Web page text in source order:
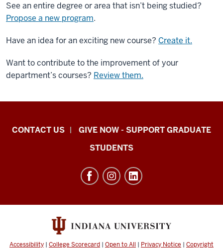
See an entire degree or area that isn’t being studied?
Propose a new program.
Have an idea for an exciting new course? Create it.
Want to contribute to the improvement of your
department’s courses? Review them.
Indiana
Indianapolis
media
CONTACT US
GIVE NOW - SUPPORT GRADUATE
STUDENTS
Accessibility | College Scorecard | Open to All | Privacy Notice | Copyright